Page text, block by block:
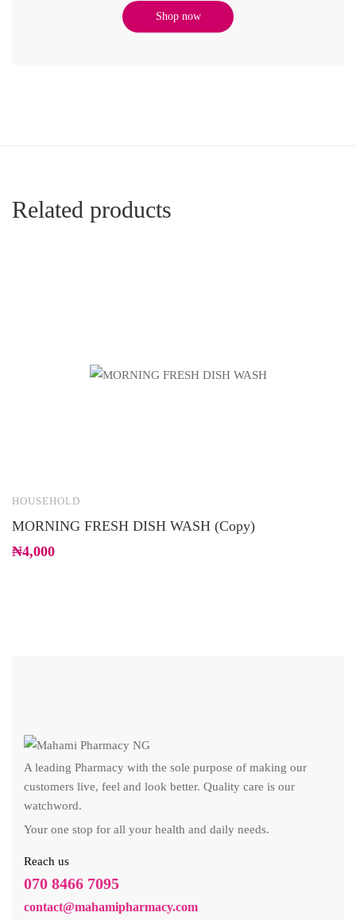
Shop now
Related products
HOUSEHOLD
MORNING FRESH DISH WASH (Copy)
₦4,000
A leading Pharmacy with the sole purpose of making our
customers live, feel and look better. Quality care is our
watchword.
Your one stop for all your health and daily needs.
Reach us
070 8466 7095
contact@mahamipharmacy.com